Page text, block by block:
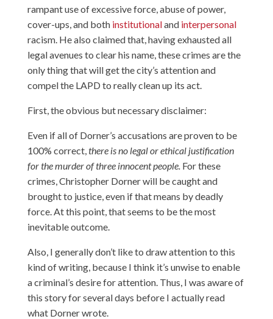
rampant use of excessive force, abuse of power,
cover-ups, and bothinstitutionaland interpersonal
racism. He also claimed that, having exhausted all
legal avenues to clear his name, these crimes are the
only thing that will get the city’s attention and
compel the LAPD to really clean up its act.
First, the obvious but necessary disclaimer:
Even if all of Dorner’s accusations are proven to be
100% correct,there is no legal or ethical justification
for the murder of three innocent people.For these
crimes, Christopher Dorner will be caught and
brought to justice, even if that means by deadly
force. At this point, that seems to be the most
inevitable outcome.
Also, I generally don’t like to draw attention to this
kind of writing, because I think it’s unwise to enable
a criminal’s desire for attention. Thus, I was aware of
this story for several days before I actually read
what Dorner wrote.